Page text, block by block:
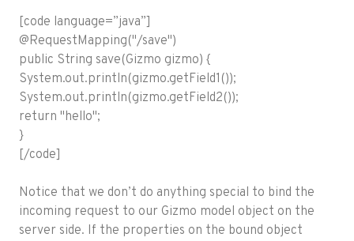
[code language=”java”]
@RequestMapping("/save")
public String save(Gizmo gizmo) {
System.out.println(gizmo.getField1());
System.out.println(gizmo.getField2());
return "hello";
}
[/code]
Notice that we don’t do anything special to bind the
incoming request to our Gizmo model object on the
server side. If the properties on the bound object